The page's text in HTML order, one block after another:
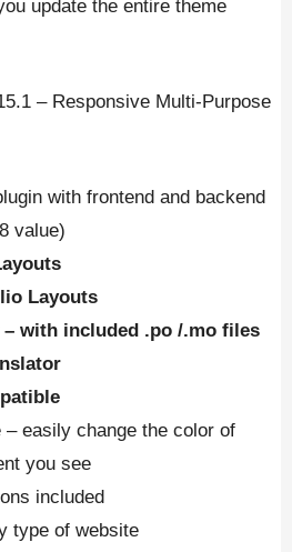
update the entire theme
– Responsive Multi-Purpose
with frontend and backend
value)
Layouts
with included .po /.mo files
easily change the color of
you see
included
type of website